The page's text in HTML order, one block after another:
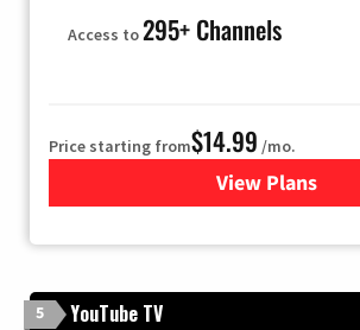
Access to295+ Channels
Price starting from$14.99 /mo.
View Plans
for Fubo TV
5 YouTube TV